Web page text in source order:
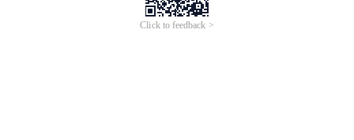
Click to feedback >